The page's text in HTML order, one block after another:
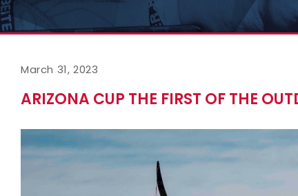
March 31, 2023
ARIZONA CUP THE FIRST OF THE